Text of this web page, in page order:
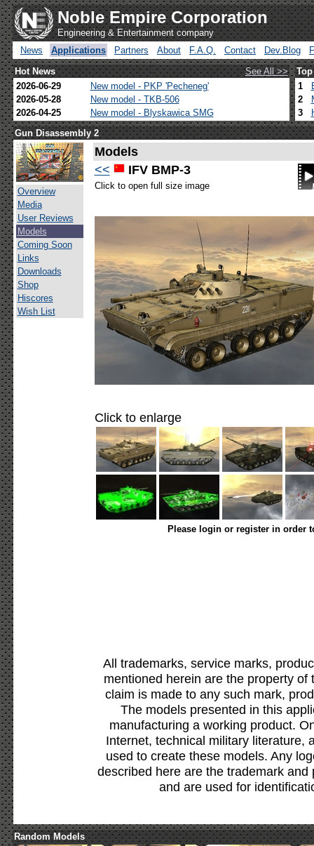
Noble Empire Corporation
Engineering & Entertainment company
News
Applications Partners About F.A.Q. Contact Dev.Blog
Hot News
See All >>
2026-06-29
New model - PKP 'Pecheneg'
2026-05-28
New model - TKB-506
2026-04-25
New model - Blyskawica SMG
1
2
3
Gun Disassembly 2
Overview
Media
User Reviews
Models
Coming Soon
Links
Downloads
Shop
Hiscores
Wish List
Models
<<
IFV BMP-3
Click to open full size image
Click to enlarge
Please login or register in order
All trademarks, service marks,
mentioned herein are the property
claim is made to any such mark,
The models presented in this
manufacturing a working product.
Internet, technical military literature,
used to create these models. Any
described here are the trademark
and are used for
Random Models